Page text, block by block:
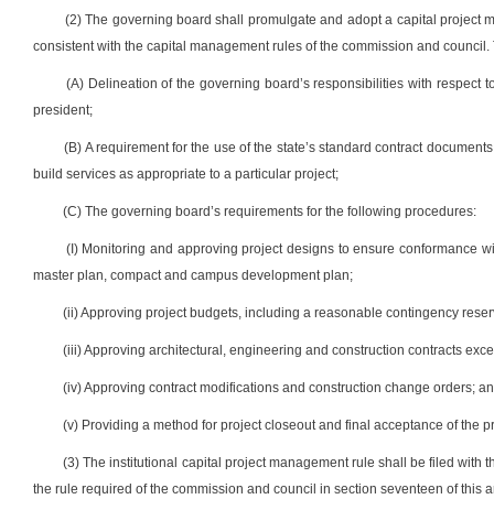
(2) The governing board shall promulgate and adopt a capital project
consistent with the capital management rules of the commission and
(A) Delineation of the governing board’s responsibilities with respect
president;
(B) A requirement for the use of the state’s standard contract
build services as appropriate to a particular project;
(C) The governing board’s requirements for the following procedures:
(I) Monitoring and approving project designs to ensure conformance
master plan, compact and campus development plan;
(ii) Approving project budgets, including a reasonable contingency
(iii) Approving architectural, engineering and construction contracts
(iv) Approving contract modifications and construction change orders;
(v) Providing a method for project closeout and final acceptance of the
(3) The institutional capital project management rule shall be filed with
the rule required of the commission and council in section seventeen of this